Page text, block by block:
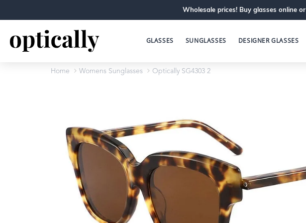
Wholesale prices! Buy glasses online or
GLASSES SUNGLASSES DESIGNER GLASSES
Home Womens Sunglasses Optically SG4303 2